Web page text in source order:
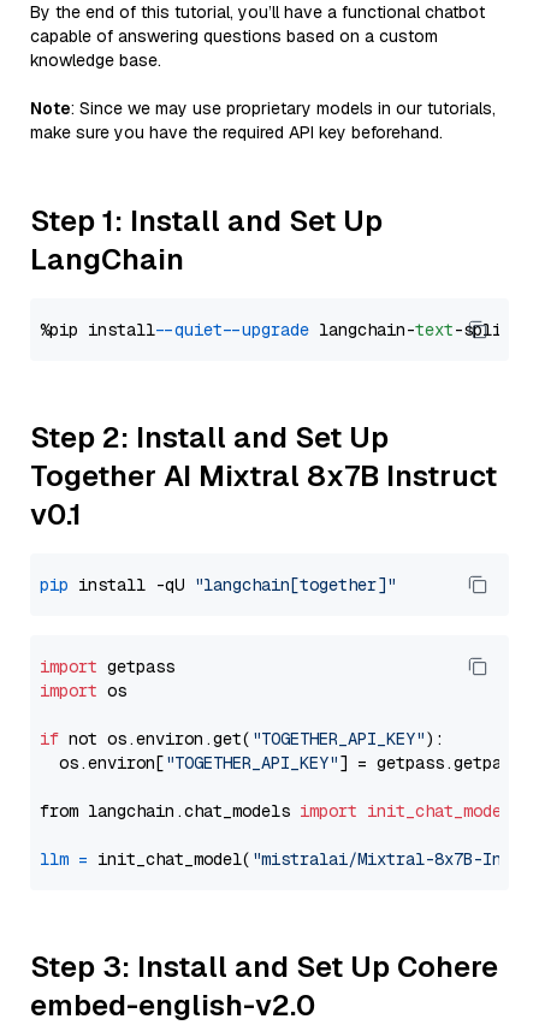
By the end of this tutorial, you’ll have a functional chatbot
capable of answering questions based on a custom
knowledge base.
Note: Since we may use proprietary models in our tutorials,
make sure you have the required API key beforehand.
Step 1: Install and Set Up
LangChain
%pip install --quiet --upgrade langchain-text
Step 2: Install and Set Up
Together AI Mixtral 8x7B Instruct
v0.1
pip install -qU "langchain[together]"
import
import os
if not os.environ.get( "TOGETHER_API_KEY"):
  os.environ[
"TOGETHER_API_KEY"] = getpass.getpass(
from langchain.chat_models import init_chat_model
llm = init_chat_model( "mistralai/Mixtral-8x7B-
Step 3: Install and Set Up Cohere
embed-english-v2.0